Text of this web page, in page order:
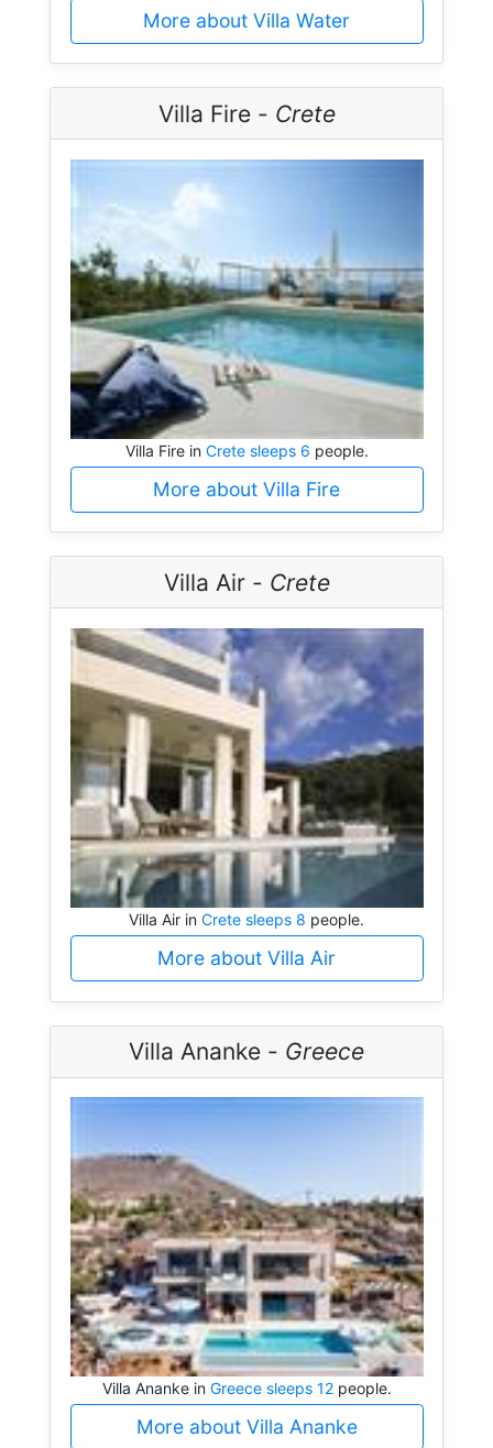
More about Villa Water
Villa Fire - Crete
Villa Fire in Crete sleeps 6 people.
More about Villa Fire
Villa Air - Crete
Villa Air in Crete sleeps 8 people.
More about Villa Air
Villa Ananke - Greece
Villa Ananke in Greece sleeps 12people.
More about Villa Ananke